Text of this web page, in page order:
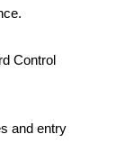
Control
and entry